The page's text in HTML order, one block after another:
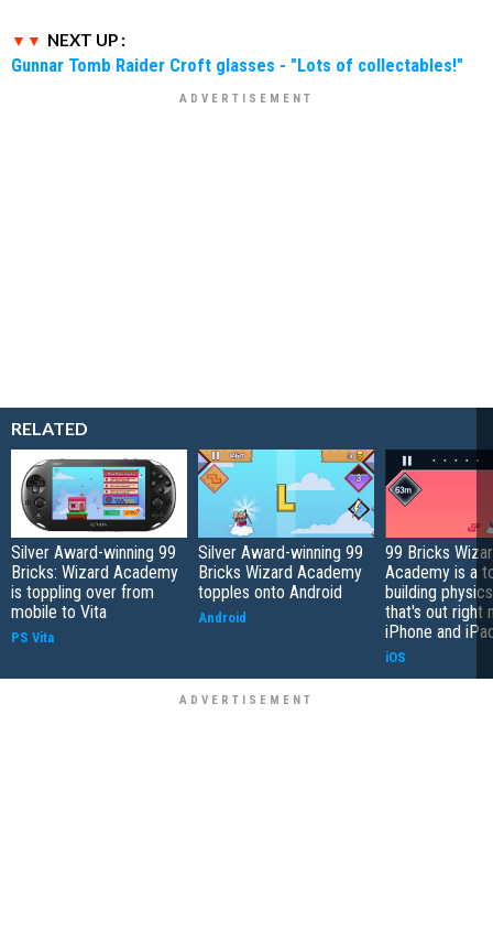
NEXT UP :
Gunnar Tomb Raider Croft glasses - "Lots of collectables!"
RELATED
Silver Award-winning 99
Bricks: Wizard Academy
is toppling over from
mobile to Vita
PS Vita
Silver Award-winning 99
Bricks Wizard Academy
topples onto Android
Android
99 Bricks
Academy is a
building
that's out right
iPhone and
iOS